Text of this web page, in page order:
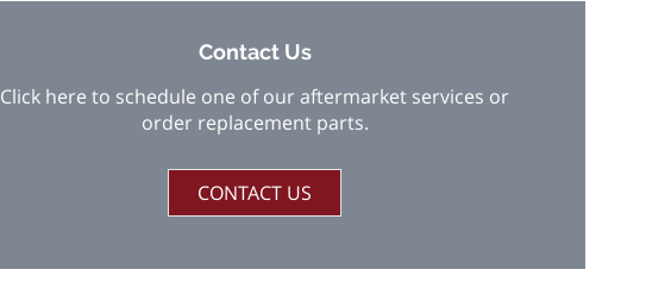
Contact Us
Click here to schedule one of our aftermarket services or
order replacement parts.
CONTACT US